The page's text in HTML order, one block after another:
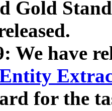
Gold
We have
for the